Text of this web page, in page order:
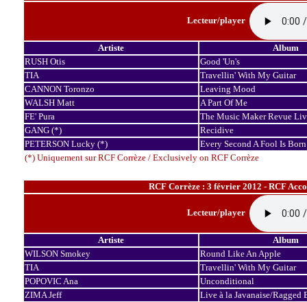
(*) Uniquement sur RCF Corrèze / Exclusively on RCF Corrèze
Lecteur/player
Artiste
Album
RUSH Otis
Good 'Un's
TIA
Travellin' With My Guitar
CANNON Toronzo
Leaving Mood
WALSH Matt
A Part Of Me
FE' Pura
The Music Maker Revue
GANG (*)
Recidive
PETERSON Lucky (*)
Every Second A Fool Is Born
RCF Corrèze : 3 février 2012 - RCF
Lecteur/player
Artiste
Album
WILSON Smokey
Round Like An Apple
TIA
Travellin' With My Guitar
POPOVIC Ana
Unconditional
ZIMA Jeff
Live à la Javanaise/Ragged